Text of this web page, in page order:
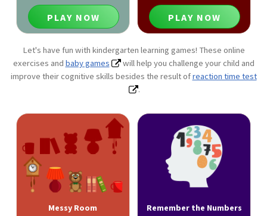
PLAY NOW PLAY NOW
Let's have fun with kindergarten learning games! These online
exercises and baby games
will help you challenge your child and
improve their cognitive skills besides the result ofreaction time test
.
Messy Room
Remember the Numbers